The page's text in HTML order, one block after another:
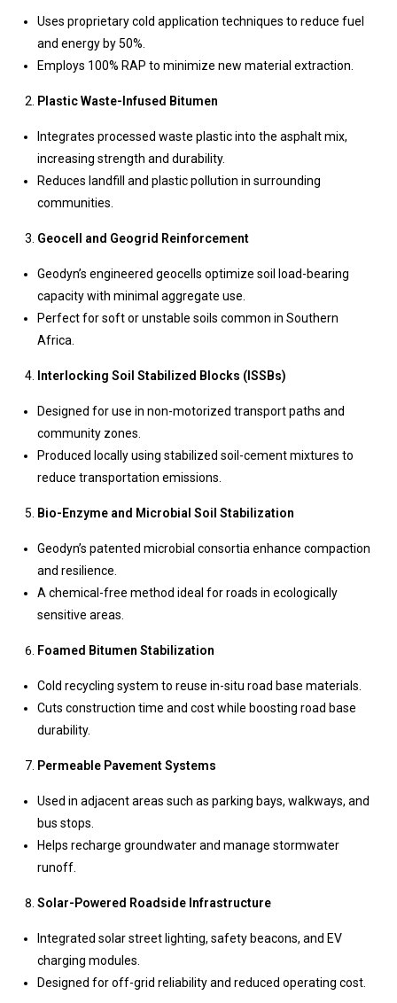
Uses proprietary cold application techniques to reduce fuel
and energy by 50%.
Employs 100% RAP to minimize new material extraction.
Plastic Waste-Infused Bitumen
Integrates processed waste plastic into the asphalt mix,
increasing strength and durability.
Reduces landfill and plastic pollution in surrounding
communities.
Geocell and Geogrid Reinforcement
Geodyn’s engineered geocells optimize soil load-bearing
capacity with minimal aggregate use.
Perfect for soft or unstable soils common in Southern
Africa.
Interlocking Soil Stabilized Blocks (ISSBs)
Designed for use in non-motorized transport paths and
community zones.
Produced locally using stabilized soil-cement mixtures to
reduce transportation emissions.
Bio-Enzyme and Microbial Soil Stabilization
Geodyn’s patented microbial consortia enhance compaction
and resilience.
A chemical-free method ideal for roads in ecologically
sensitive areas.
Foamed Bitumen Stabilization
Cold recycling system to reuse in-situ road base materials.
Cuts construction time and cost while boosting road base
durability.
Permeable Pavement Systems
Used in adjacent areas such as parking bays, walkways, and
bus stops.
Helps recharge groundwater and manage stormwater
runoff.
Solar-Powered Roadside Infrastructure
Integrated solar street lighting, safety beacons, and EV
charging modules.
Designed for off-grid reliability and reduced operating cost.